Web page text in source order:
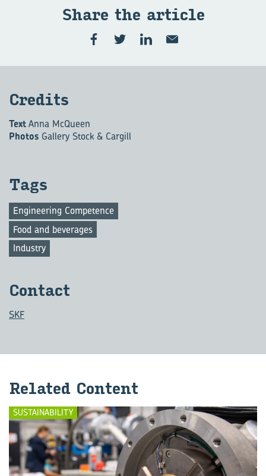
Share the art­icle
Cred­its
TextAnna McQueen
Photos Gallery Stock & Cargill
Tags
Engineering Competence
Food and beverages
Industry
Con­tact
SKF
Re­lated Con­tent
SUSTAINABILITY